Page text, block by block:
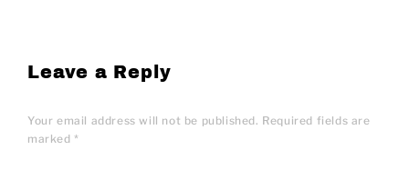
Leave a Reply
Your email address will not be published. Required fields are
marked*